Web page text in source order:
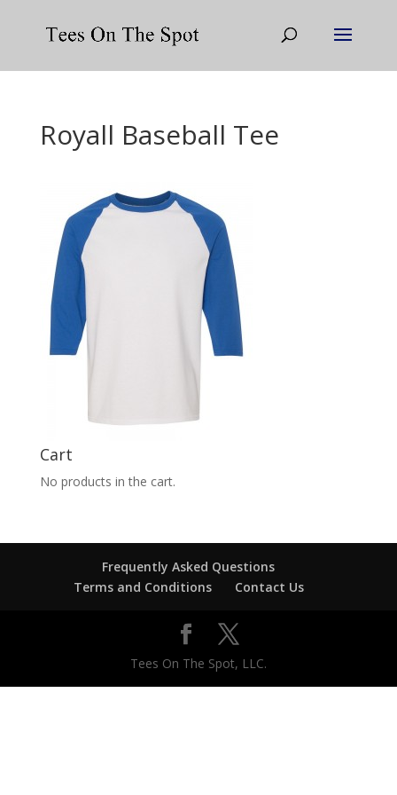
Royall Baseball Tee
Cart
No products in the cart.
Frequently Asked Questions
Terms and Conditions
Contact Us
Tees On The Spot, LLC.